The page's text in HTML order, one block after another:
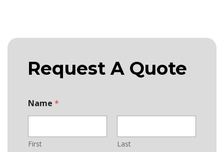
Request A Quote
Name *
First Last